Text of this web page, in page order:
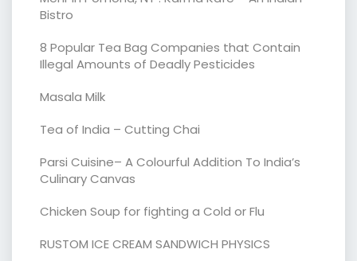
Bistro
8 Popular Tea Bag Companies that Contain
Illegal Amounts of Deadly Pesticides
Masala Milk
Tea of India – Cutting Chai
Parsi Cuisine– A Colourful Addition To India’s
Culinary Canvas
Chicken Soup for fighting a Cold or Flu
RUSTOM ICE CREAM SANDWICH PHYSICS